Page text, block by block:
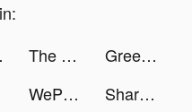
The Ants: Underground Kingdom tiktok ads
Greedy Worm-puzzle tiktok ads
WePlay - Game & Voice Chat tiktok ads Sharpen: Photo Enhancer & Fix tiktok ads